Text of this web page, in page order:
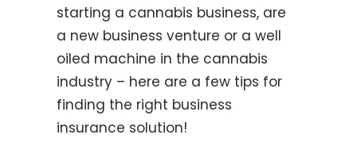
starting a cannabis business, are
a new business venture or a well
oiled machine in the cannabis
industry – here are a few tips for
finding the right business
insurance solution!